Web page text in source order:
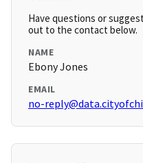
Have questions or
out to the contact below.
NAME
Ebony Jones
EMAIL
no-